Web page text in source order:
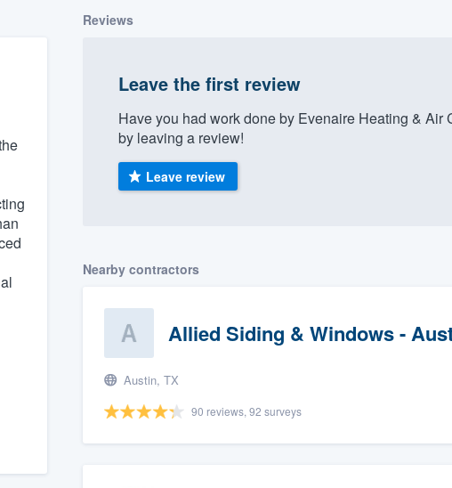
Reviews
Leave the first review
Have you had work done by Evenaire Heating &
by leaving a review!
Leave review
Nearby contractors
Allied Siding & Windows -
Austin, TX
90 reviews, 92 surveys
quality
at
(888) 355-9223.
show you a demo,
the ability to
you want, without